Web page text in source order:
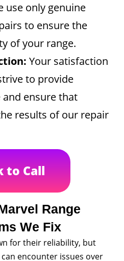
use only genuine
to ensure the
of your range.
Your satisfaction
to provide
ensure that
results of our repair
to Call
Range
We Fix
for their reliability, but
encounter issues over